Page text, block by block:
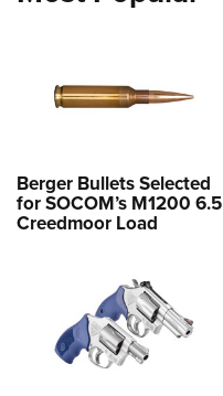
Berger Bullets Selected
for SOCOM’s M1200 6.5
Creedmoor Load